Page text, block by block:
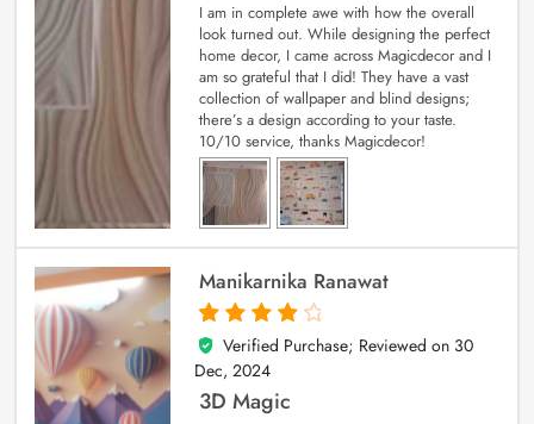
I am in complete awe with how the overall
look turned out. While designing the perfect
home decor, I came across Magicdecor and I
am so grateful that I did! They have a vast
collection of wallpaper and blind designs;
there’s a design according to your taste.
10/10 service, thanks Magicdecor!
Manikarnika Ranawat
4
out of 5
Verified Purchase; Reviewed on 30
Dec, 2024
3D Magic